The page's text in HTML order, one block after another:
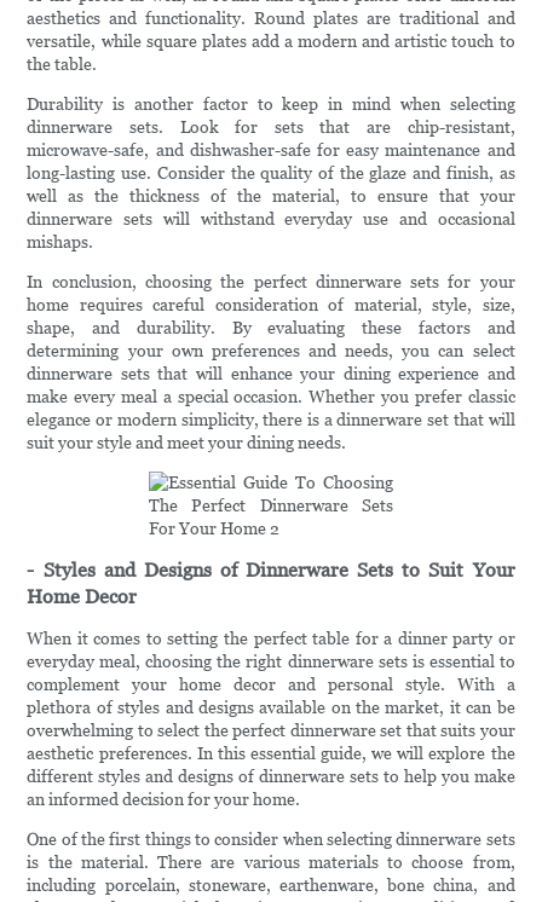
aesthetics and functionality. Round plates are traditional and
versatile, while square plates add a modern and artistic touch to
the table.
Durability is another factor to keep in mind when selecting
dinnerware sets. Look for sets that are chip-resistant,
microwave-safe, and dishwasher-safe for easy maintenance and
long-lasting use. Consider the quality of the glaze and finish, as
well as the thickness of the material, to ensure that your
dinnerware sets will withstand everyday use and occasional
mishaps.
In conclusion, choosing the perfect dinnerware sets for your
home requires careful consideration of material, style, size,
shape, and durability. By evaluating these factors and
determining your own preferences and needs, you can select
dinnerware sets that will enhance your dining experience and
make every meal a special occasion. Whether you prefer classic
elegance or modern simplicity, there is a dinnerware set that will
suit your style and meet your dining needs.
- Styles and Designs of Dinnerware Sets to Suit Your
Home Decor
When it comes to setting the perfect table for a dinner party or
everyday meal, choosing the right dinnerware sets is essential to
complement your home decor and personal style. With a
plethora of styles and designs available on the market, it can be
overwhelming to select the perfect dinnerware set that suits your
aesthetic preferences. In this essential guide, we will explore the
different styles and designs of dinnerware sets to help you make
an informed decision for your home.
One of the first things to consider when selecting dinnerware sets
is the material. There are various materials to choose from,
including porcelain, stoneware, earthenware, bone china, and